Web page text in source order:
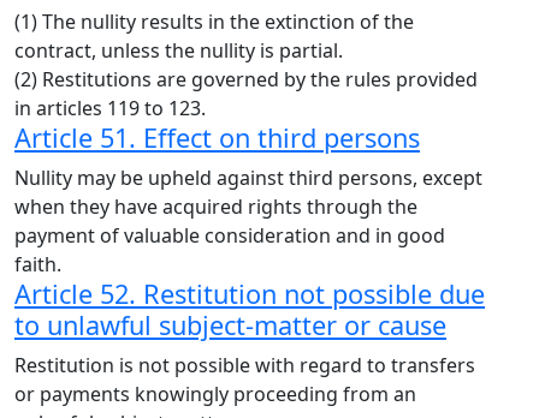
(1) The nullity results in the extinction of the
contract, unless the nullity is partial.
(2) Restitutions are governed by the rules provided
in articles 119 to 123.
Article 51. Effect on third persons
Nullity may be upheld against third persons, except
when they have acquired rights through the
payment of valuable consideration and in good
faith.
Article 52. Restitution not possible due
to unlawful subject-matter or cause
Restitution is not possible with regard to transfers
or payments knowingly proceeding from an